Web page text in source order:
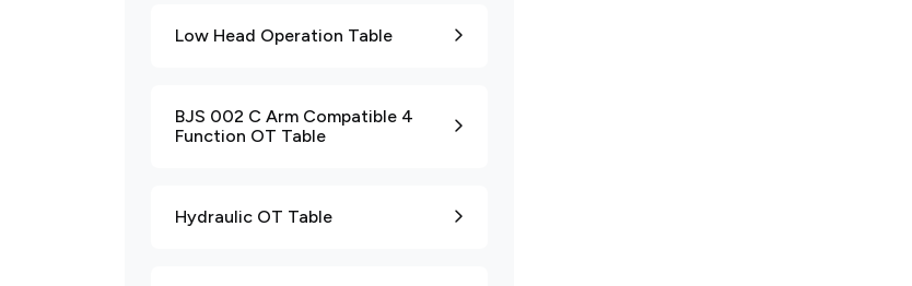
Low Head Operation Table
BJS 002 C Arm Compatible 4
Function OT Table
Hydraulic OT Table